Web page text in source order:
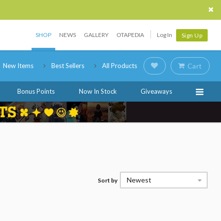
SHOP NEWS GALLERY OTAPEDIA Log In Sign Up
New Items Best Sellers All Products Cart
Bonus Points Now In Stock Giveaways
Sort by Newest